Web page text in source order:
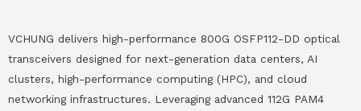
VCHUNG delivers high-performance 800G OSFP112-DD optical
transceivers designed for next-generation data centers, AI
clusters, high-performance computing (HPC), and cloud
networking infrastructures. Leveraging advanced 112G PAM4